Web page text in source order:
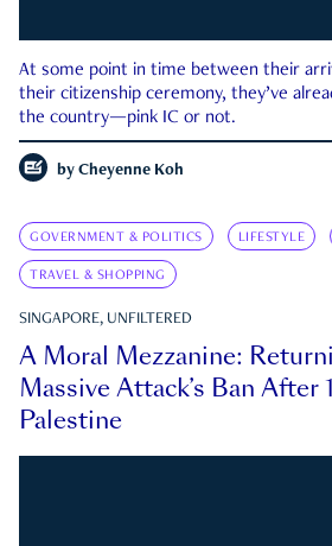
At some point in time between their
their citizenship ceremony, they’ve
the country—pink IC or not.
by Cheyenne Koh
GOVERNMENT & POLITICS LIFESTYLE
TRAVEL & SHOPPING
SINGAPORE, UNFILTERED
A Moral Mezzanine:
Massive Attack’s Ban After
Palestine